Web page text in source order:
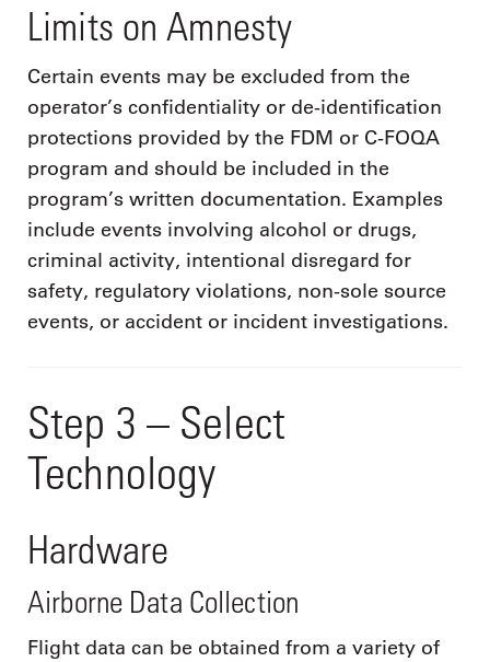
Limits on Amnesty
Certain events may be excluded from the
operator’s confidentiality or de-identification
protections provided by the FDM or C-FOQA
program and should be included in the
program’s written documentation. Examples
include events involving alcohol or drugs,
criminal activity, intentional disregard for
safety, regulatory violations, non-sole source
events, or accident or incident investigations.
Step 3 – Select
Technology
Hardware
Airborne Data Collection
Flight data can be obtained from a variety of